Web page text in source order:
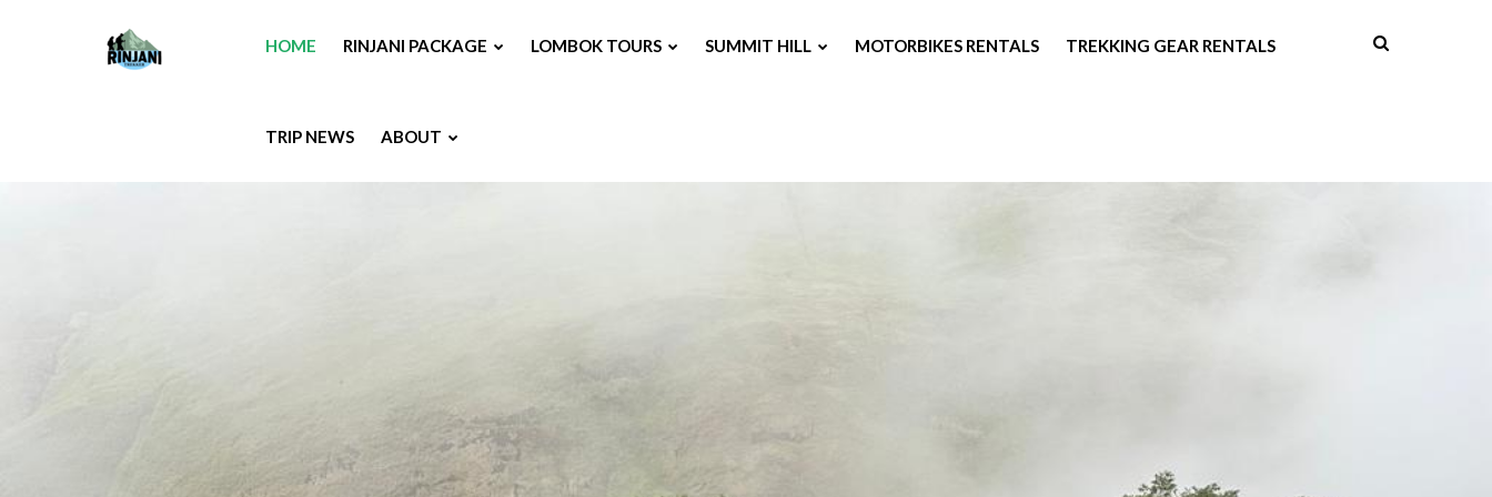
HOME RINJANI PACKAGE LOMBOK TOURS SUMMIT HILL MOTORBIKES RENTALS TREKKING GEAR RENTALS
TRIP NEWS ABOUT